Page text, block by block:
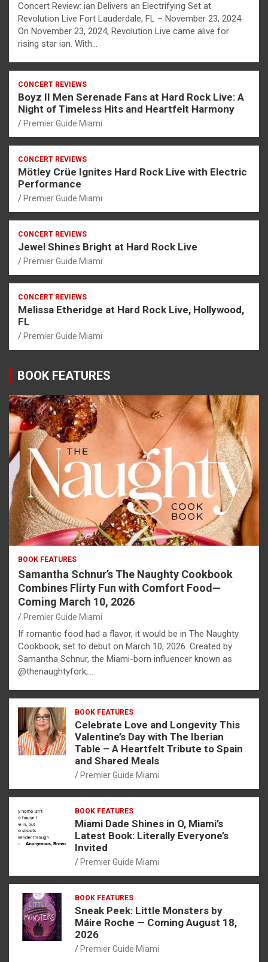
Concert Review: ian Delivers an Electrifying Set at
Revolution Live Fort Lauderdale, FL – November 23, 2024
On November 23, 2024, Revolution Live came alive for
rising star ian. With…
CONCERT REVIEWS
Boyz II Men Serenade Fans at Hard Rock Live: A
Night of Timeless Hits and Heartfelt Harmony
Premier Guide Miami
CONCERT REVIEWS
Mötley Crüe Ignites Hard Rock Live with Electric
Performance
Premier Guide Miami
CONCERT REVIEWS
Jewel Shines Bright at Hard Rock Live
Premier Guide Miami
CONCERT REVIEWS
Melissa Etheridge at Hard Rock Live, Hollywood,
FL
Premier Guide Miami
BOOK FEATURES
BOOK FEATURES
Samantha Schnur’s The Naughty Cookbook
Combines Flirty Fun with Comfort Food—
Coming March 10, 2026
Premier Guide Miami
If romantic food had a flavor, it would be in The Naughty
Cookbook, set to debut on March 10, 2026. Created by
Samantha Schnur, the Miami-born influencer known as
@thenaughtyfork,…
BOOK FEATURES
Celebrate Love and Longevity This
Valentine’s Day with The Iberian
Table – A Heartfelt Tribute to Spain
and Shared Meals
Premier Guide Miami
BOOK FEATURES
Miami Dade Shines in O, Miami’s
Latest Book: Literally Everyone’s
Invited
Premier Guide Miami
BOOK FEATURES
Sneak Peek: Little Monsters by
Máire Roche — Coming August 18,
2026
Premier Guide Miami